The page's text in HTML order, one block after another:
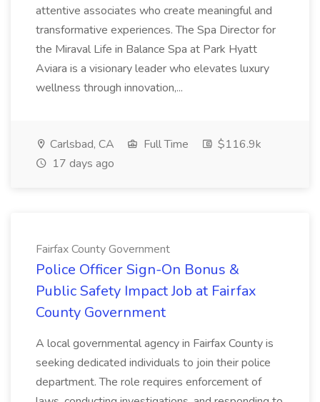
attentive associates who create meaningful and
transformative experiences. The Spa Director for
the Miraval Life in Balance Spa at Park Hyatt
Aviara is a visionary leader who elevates luxury
wellness through innovation,...
Carlsbad, CA Full Time
$116.9k
17 days ago
Fairfax County Government
Police Officer Sign-On Bonus &
Public Safety Impact Job at Fairfax
County Government
A local governmental agency in Fairfax County is
seeking dedicated individuals to join their police
department. The role requires enforcement of